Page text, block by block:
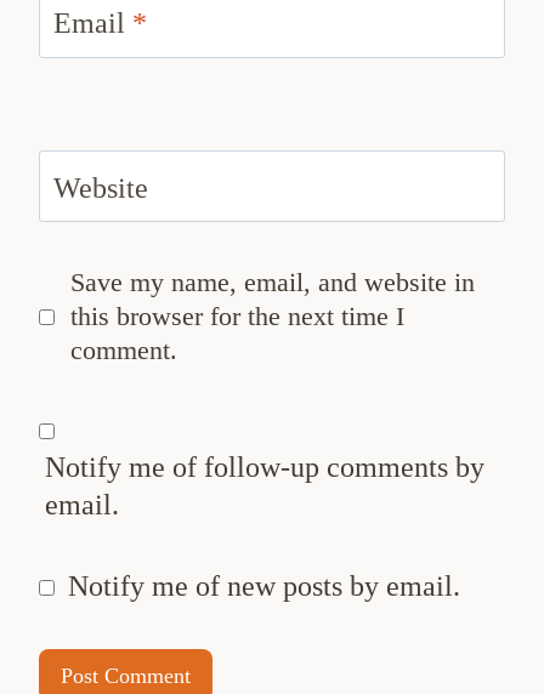
Email *
Website
Save my name, email, and website in
this browser for the next time I
comment.
Notify me of follow-up comments by
email.
Notify me of new posts by email.